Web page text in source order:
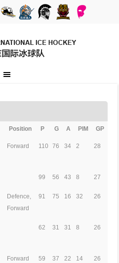
Position P G A PIM GP
Forward 110 76 34 2 28
99 56 43 8 27
Defence,
Forward
91 75 16 32 26
62 31 31 8 26
Forward 59 37 22 14 26